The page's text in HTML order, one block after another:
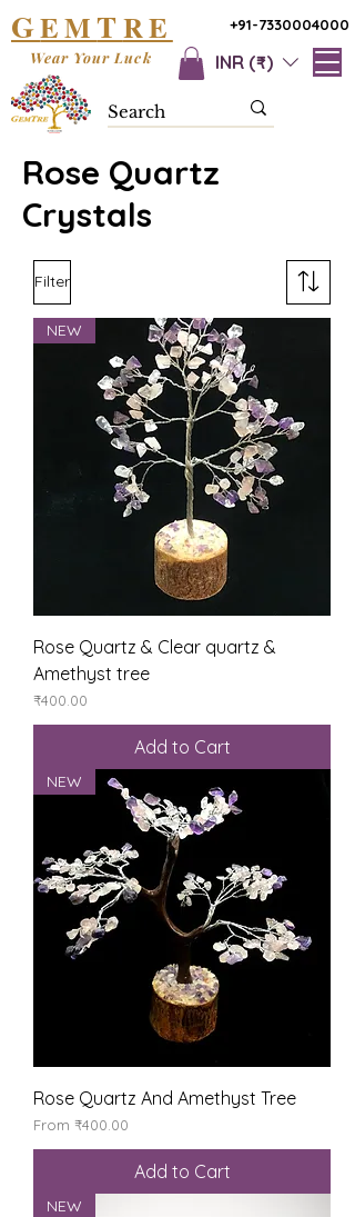
+91-7330004000
GEMTRE
INR (₹)
Wear Your Luck
Rose Quartz
Crystals
Filter
NEW
Rose Quartz & Clear quartz &
Amethyst tree
Price
₹400.00
Add to Cart
NEW
Rose Quartz And Amethyst Tree
From ₹400.00
Sale Price
Add to Cart
NEW